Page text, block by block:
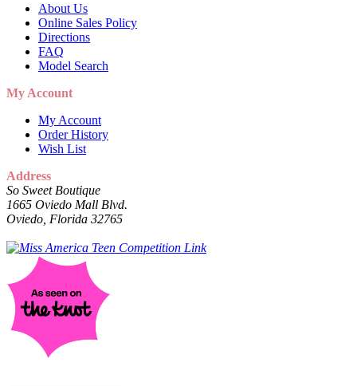
About Us
Online Sales Policy
Directions
FAQ
Model Search
My Account
My Account
Order History
Wish List
Address
So Sweet Boutique
1665 Oviedo Mall Blvd.
Oviedo, Florida 32765